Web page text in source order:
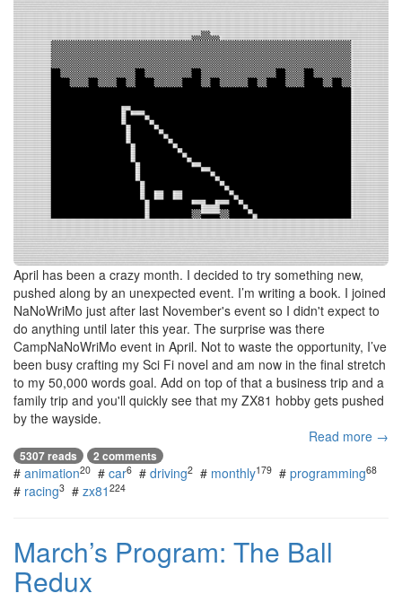
April has been a crazy month. I decided to try something new,
pushed along by an unexpected event. I’m writing a book. I joined
NaNoWriMo just after last November's event so I didn't expect to
do anything until later this year. The surprise was there
CampNaNoWriMo event in April. Not to waste the opportunity, I’ve
been busy crafting my Sci Fi novel and am now in the final stretch
to my 50,000 words goal. Add on top of that a business trip and a
family trip and you'll quickly see that my ZX81 hobby gets pushed
by the wayside.
Read more →
5307 reads 2 comments
# animation20 # car6 # driving2 # monthly179 # programming68
# racing3 # zx81 224
March’s Program: The Ball
Redux